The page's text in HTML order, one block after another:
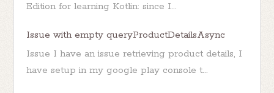
Edition for learning Kotlin: since I...
Issue with empty queryProductDetailsAsync
Issue I have an issue retrieving product details, I
have setup in my google play console t...